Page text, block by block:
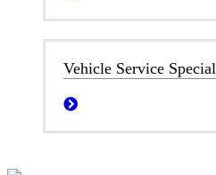
Vehicle Service Special